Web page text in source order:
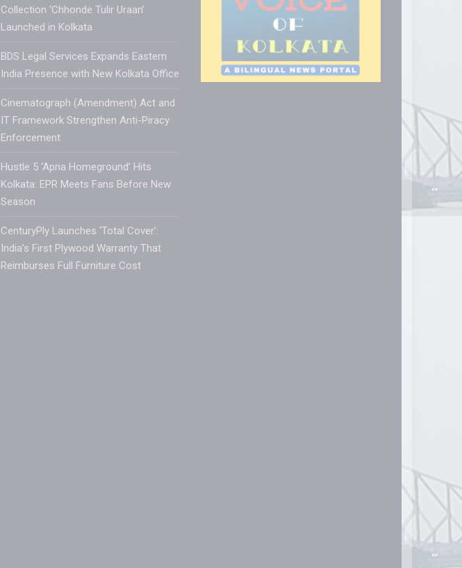
Collection ‘Chhonde Tulir Uraan’
Launched in Kolkata
BDS Legal Services Expands Eastern
India Presence with New Kolkata Office
Cinematograph (Amendment) Act and
IT Framework Strengthen Anti-Piracy
Enforcement
Hustle 5 ‘Apna Homeground’ Hits
Kolkata: EPR Meets Fans Before New
Season
CenturyPly Launches ‘Total Cover’:
India’s First Plywood Warranty That
Reimburses Full Furniture Cost